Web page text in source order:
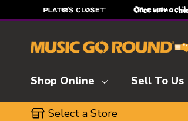
Shop Online Sell To Us
Select a Store